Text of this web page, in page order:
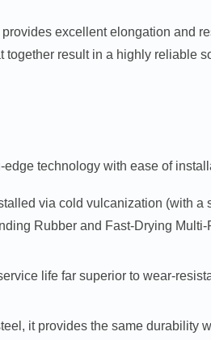
excellent elongation and
result in a highly reliable
technology with ease of
via cold vulcanization (with a
Rubber and Fast-Drying
life far superior to wear-
it provides the same durability